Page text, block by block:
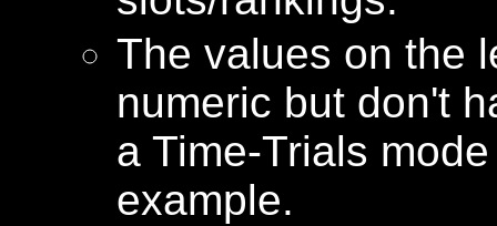
The values on the
numeric but don't
a Time-Trials
example.